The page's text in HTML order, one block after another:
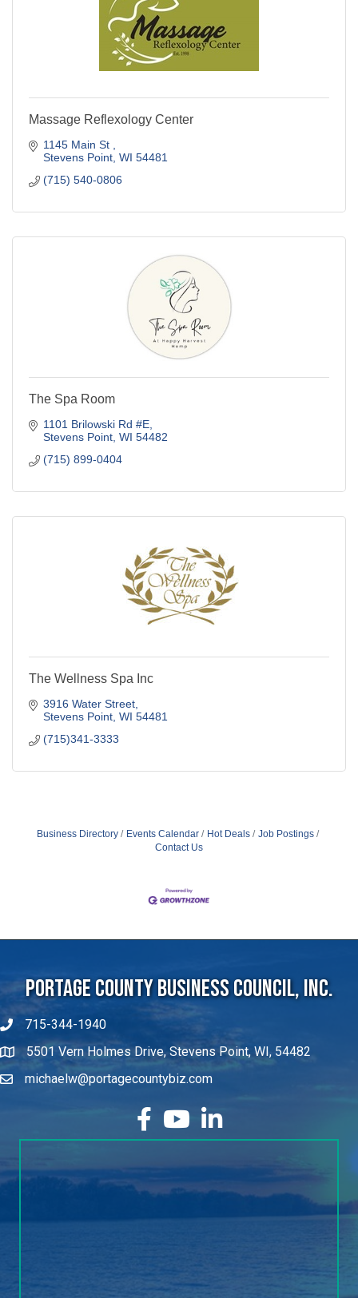
Massage Reflexology Center
1145 Main St
Stevens Point WI 54481
(715) 540-0806
The Spa Room
1101 Brilowski Rd #E
Stevens Point WI 54482
(715) 899-0404
The Wellness Spa Inc
3916 Water Street
Stevens Point WI 54481
(715)341-3333
Business Directory Events Calendar Hot Deals
Job Postings
Contact Us
Portage County Business Council, Inc.
715-344-1940
5501 Vern Holmes Drive, Stevens Point, WI, 54482
michaelw@portagecountybiz.com
facebook
YouTubeLinkedIn